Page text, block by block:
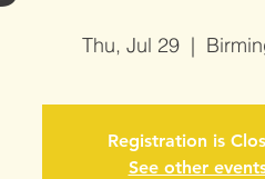
Thu, Jul 29
  |
Registration is
See other